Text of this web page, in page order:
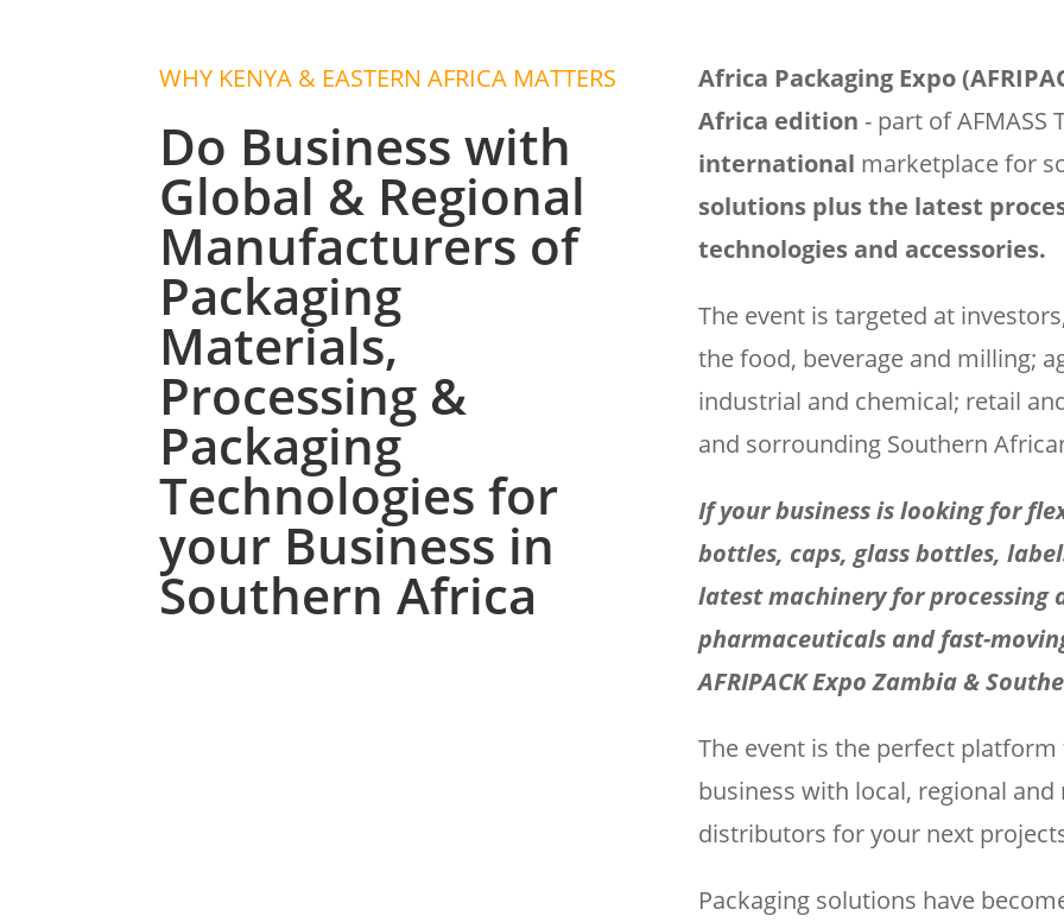
WHY KENYA & EASTERN AFRICA MATTERS
Do Business with
Global & Regional
Manufacturers of
Packaging
Materials,
Processing &
Packaging
Technologies for
your Business in
Southern Africa
Africa Packaging Expo
Africa edition- part of AFMASS
international marketplace for
solutions plus the latest
technologies and accessories.
The event is targeted at
the food, beverage and milling;
industrial and chemical; retail
and sorrounding Southern
If your business is looking for
bottles, caps, glass bottles,
latest machinery for processing
pharmaceuticals and fast-
AFRIPACK Expo Zambia &
The event is the perfect
business with local, regional
distributors for your next
Packaging solutions have